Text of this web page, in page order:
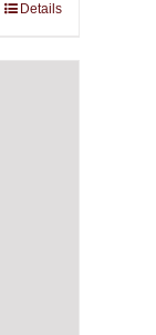
Details